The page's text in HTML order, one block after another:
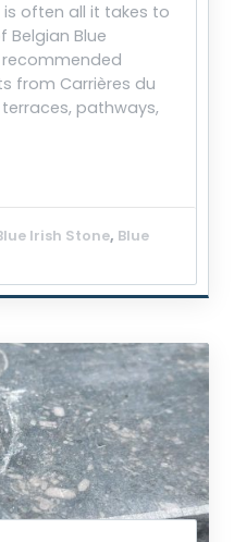
is often all it takes to
Belgian Blue
recommended
from Carrières du
pathways,
Limestone After Winter”
Irish Stone, Blue